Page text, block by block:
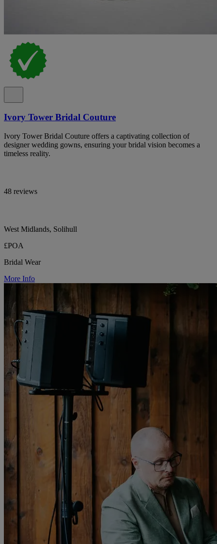
Ivory Tower Bridal Couture
Ivory Tower Bridal Couture offers a captivating collection of
designer wedding gowns, ensuring your bridal vision becomes a
timeless reality.
48 reviews
West Midlands, Solihull
£POA
Bridal Wear
More Info